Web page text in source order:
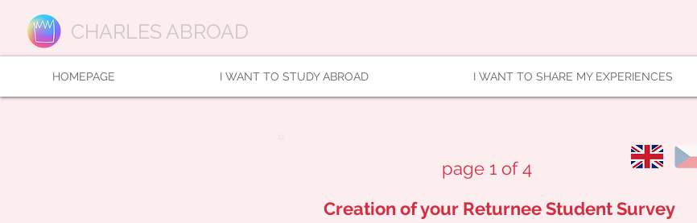
CHARLES ABROAD
HOMEPAGE I WANT TO STUDY ABROAD I WANT TO SHARE MY EXPERIENCES
page 1 of 4
Creation of your Returnee Student Survey